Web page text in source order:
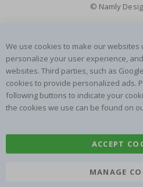
© Namly
We use cookies to make our
personalize your user experience,
websites. Third parties, such as
cookies to provide personalized ads.
following buttons to indicate your
the cookies we use can be found on
ACCEPT
MANAGE